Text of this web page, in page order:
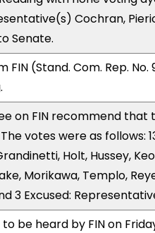
Cochran,
Senate.
FIN (Stand. Com. Rep.
on FIN recommend that
The votes were as
Holt, Hussey,
Morikawa, Templo,
3 Excused:
be heard by FIN on